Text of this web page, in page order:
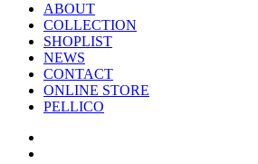
ABOUT
COLLECTION
SHOPLIST
NEWS
CONTACT
ONLINE STORE
PELLICO